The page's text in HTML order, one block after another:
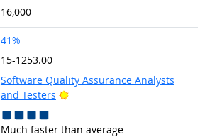
16,000
41%
15-1253.00
Software Quality Assurance Analysts
and Testers
Bright Outlook
Much faster than average